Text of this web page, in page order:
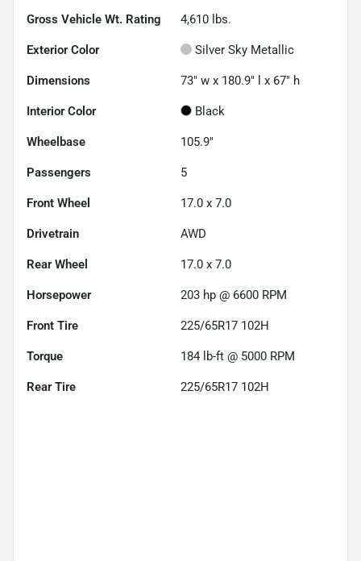
Gross Vehicle Wt. Rating 4,610 lbs.
Exterior Color Silver Sky Metallic
Dimensions 73" w x 180.9" l x 67" h
Interior Color Black
Wheelbase 105.9"
Passengers 5
Front Wheel 17.0 x 7.0
Drivetrain AWD
Rear Wheel 17.0 x 7.0
Horsepower 203 hp @ 6600 RPM
Front Tire 225/65R17 102H
Torque 184 lb-ft @ 5000 RPM
Rear Tire 225/65R17 102H